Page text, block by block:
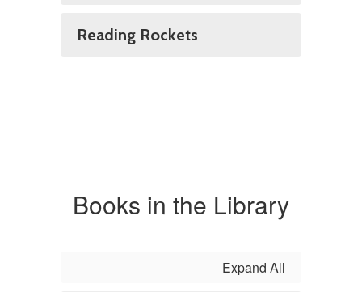
Reading Rockets
Books in the Library
Expand All